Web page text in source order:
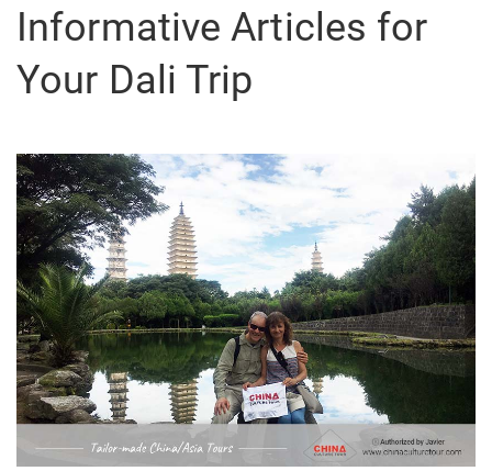
Informative Articles for
Your Dali Trip